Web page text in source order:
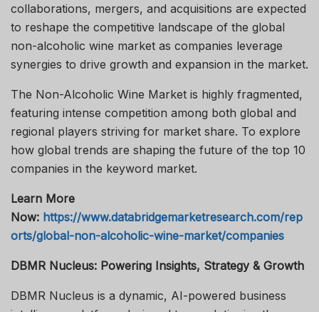
collaborations, mergers, and acquisitions are expected
to reshape the competitive landscape of the global
non-alcoholic wine market as companies leverage
synergies to drive growth and expansion in the market.
The Non-Alcoholic Wine Market is highly fragmented,
featuring intense competition among both global and
regional players striving for market share. To explore
how global trends are shaping the future of the top 10
companies in the keyword market.
Learn More
Now: https://www.databridgemarketresearch.com/rep
orts/global-non-alcoholic-wine-market/companies
DBMR Nucleus: Powering Insights, Strategy & Growth
DBMR Nucleus is a dynamic, AI-powered business